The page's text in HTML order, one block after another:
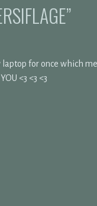
”
for once which
<3 <3 <3